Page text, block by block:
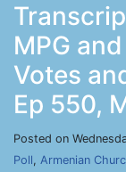
MPG
Votes
Ep 550,
Posted on
Poll, Armenian